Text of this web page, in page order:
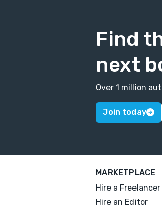
Find
next
Over 1 million
Join today
MARKETPLACE
Hire a Freelancer
Hire an Editor